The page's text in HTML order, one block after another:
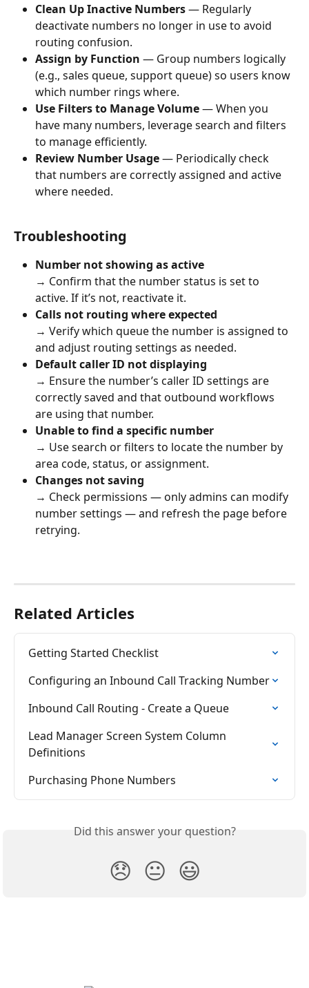
Clean Up Inactive Numbers — Regularly
deactivate numbers no longer in use to avoid
routing confusion.
Assign by Function — Group numbers logically
(e.g., sales queue, support queue) so users know
which number rings where.
Use Filters to Manage Volume — When you
have many numbers, leverage search and filters
to manage efficiently.
Review Number Usage — Periodically check
that numbers are correctly assigned and active
where needed.
Troubleshooting
Number not showing as active
→ Confirm that the number status is set to
active. If it’s not, reactivate it.
Calls not routing where expected
→ Verify which queue the number is assigned to
and adjust routing settings as needed.
Default caller ID not displaying
→ Ensure the number’s caller ID settings are
correctly saved and that outbound workflows
are using that number.
Unable to find a specific number
→ Use search or filters to locate the number by
area code, status, or assignment.
Changes not saving
→ Check permissions — only admins can modify
number settings — and refresh the page before
retrying.
Related Articles
Getting Started Checklist
Configuring an Inbound Call Tracking Number
Inbound Call Routing - Create a Queue
Lead Manager Screen System Column
Definitions
Purchasing Phone Numbers
Did this answer your question?
😞 😐 😃